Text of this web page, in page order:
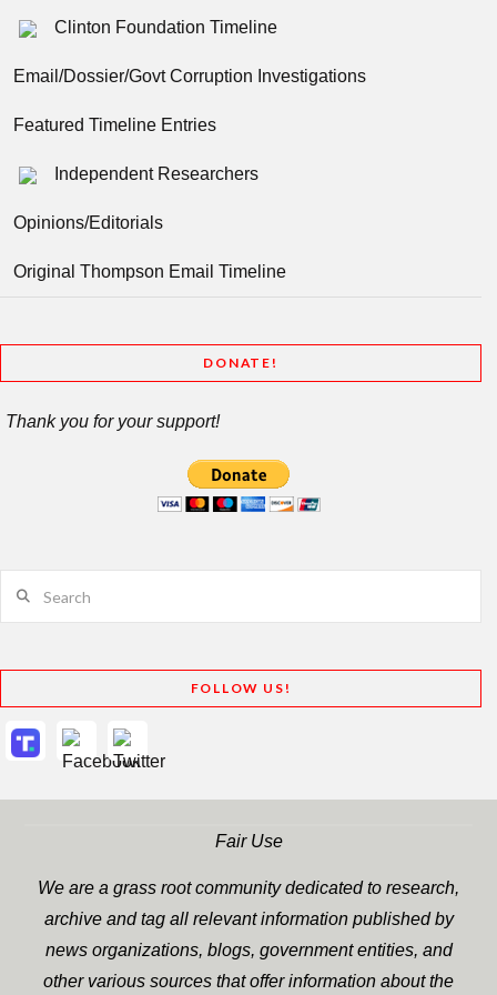
Clinton Foundation Timeline
Email/Dossier/Govt Corruption Investigations
Featured Timeline Entries
Independent Researchers
Opinions/Editorials
Original Thompson Email Timeline
DONATE!
Thank you for your support!
FOLLOW US!
Fair Use
We are a grass root community dedicated to research,
archive and tag all relevant information published by
news organizations, blogs, government entities, and
other various sources that offer information about the